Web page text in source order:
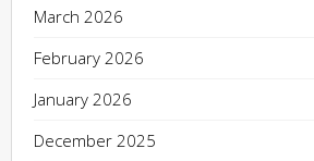
March 2026
February 2026
January 2026
December 2025